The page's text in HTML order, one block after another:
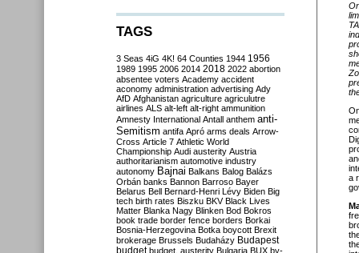
a
TAGS
3 Seas 4iG 4K! 64 Counties 1944 1956
1989 1995 2006 2014 2018 2022 abortion
absentee voters Academy accident
aconomy administration advertising Ady
AfD Afghanistan agriculture agriculutre
airlines ALS alt-left alt-right ammunition
Amnesty International Antall anthem anti-
Semitism antifa Apró arms deals Arrow-
Cross Article 7 Athletic World
Championship Audi austerity Austria
authoritarianism automotive industry
autonomy Bajnai Balkans Balog Balázs
Orbán banks Bannon Barroso Bayer
Belarus Bell Bernard-Henri Lévy Biden Big
tech birth rates Biszku BKV Black Lives
Matter Blanka Nagy Blinken Bod Bokros
book trade border fence borders Borkai
Bosnia-Herzegovina Botka boycott Brexit
brokerage Brussels Budaházy Budapest
budget budget. austerity Bulgaria BUX by-